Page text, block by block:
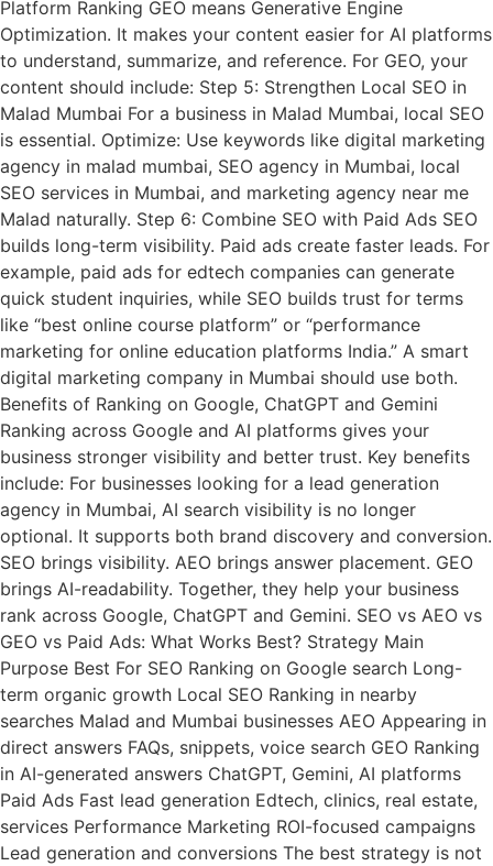
Platform Ranking GEO means Generative Engine
Optimization. It makes your content easier for AI platforms
to understand, summarize, and reference. For GEO, your
content should include: Step 5: Strengthen Local SEO in
Malad Mumbai For a business in Malad Mumbai, local SEO
is essential. Optimize: Use keywords like digital marketing
agency in malad mumbai, SEO agency in Mumbai, local
SEO services in Mumbai, and marketing agency near me
Malad naturally. Step 6: Combine SEO with Paid Ads SEO
builds long-term visibility. Paid ads create faster leads. For
example, paid ads for edtech companies can generate
quick student inquiries, while SEO builds trust for terms
like “best online course platform” or “performance
marketing for online education platforms India.” A smart
digital marketing company in Mumbai should use both.
Benefits of Ranking on Google, ChatGPT and Gemini
Ranking across Google and AI platforms gives your
business stronger visibility and better trust. Key benefits
include: For businesses looking for a lead generation
agency in Mumbai, AI search visibility is no longer
optional. It supports both brand discovery and conversion.
SEO brings visibility. AEO brings answer placement. GEO
brings AI-readability. Together, they help your business
rank across Google, ChatGPT and Gemini. SEO vs AEO vs
GEO vs Paid Ads: What Works Best? Strategy Main
Purpose Best For SEO Ranking on Google search Long-
term organic growth Local SEO Ranking in nearby
searches Malad and Mumbai businesses AEO Appearing in
direct answers FAQs, snippets, voice search GEO Ranking
in AI-generated answers ChatGPT, Gemini, AI platforms
Paid Ads Fast lead generation Edtech, clinics, real estate,
services Performance Marketing ROI-focused campaigns
Lead generation and conversions The best strategy is not